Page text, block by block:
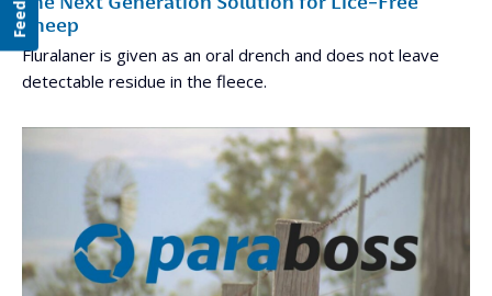
Sheep
Fluralaner is given as an oral drench and does not leave
detectable residue in the fleece.